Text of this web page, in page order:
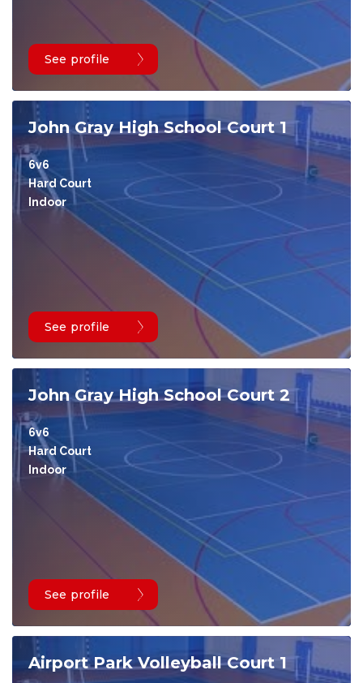
See profile
John Gray High School Court 1
6v6
Hard Court
Indoor
See profile
John Gray High School Court 2
6v6
Hard Court
Indoor
See profile
Airport Park Volleyball Court 1